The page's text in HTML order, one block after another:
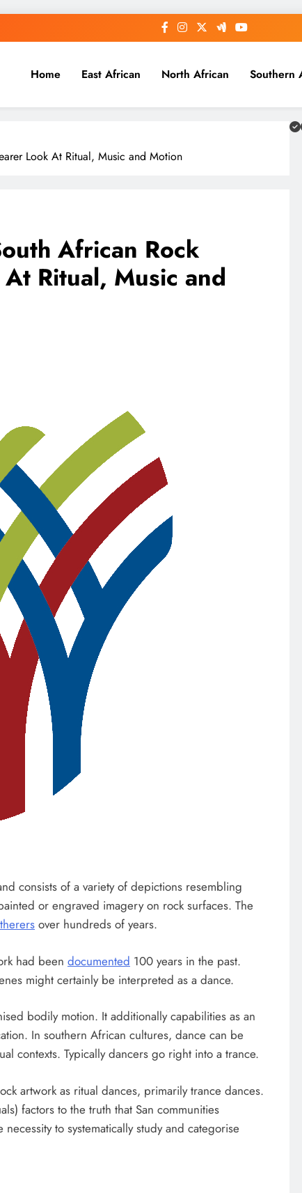
Home East African North African Southern
Look At Ritual, Music and Motion
African Rock
Ritual, Music and
consists of a variety of depictions resembling
or engraved imagery on rock surfaces. The
over hundreds of years.
had been documented 100 years in the past.
might certainly be interpreted as a dance.
bodily motion. It additionally capabilities as an
In southern African cultures, dance can be
contexts. Typically dancers go right into a trance.
artwork as ritual dances, primarily trance dances.
factors to the truth that San communities
to systematically study and categorise